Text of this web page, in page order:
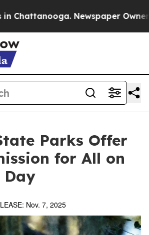
Newspaper Owner
Parks Offer
for All on
Day
Nov. 7, 2025